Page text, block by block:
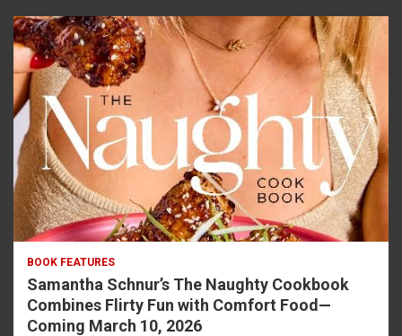
BOOK FEATURES
Samantha Schnur’s The Naughty Cookbook
Combines Flirty Fun with Comfort Food—
Coming March 10, 2026